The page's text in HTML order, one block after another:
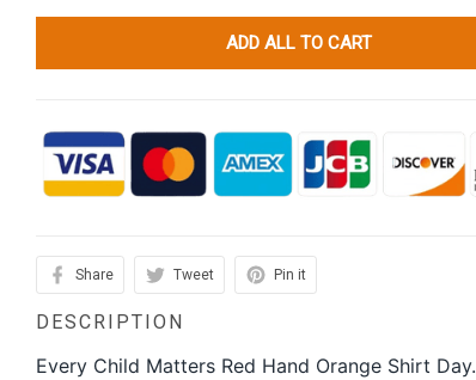
ADD ALL TO CART
Share Tweet Pin it
DESCRIPTION
Every Child Matters Red Hand Orange Shirt Day.